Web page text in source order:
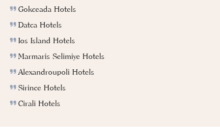
Gokceada Hotels
Datca Hotels
Ios Island Hotels
Marmaris Selimiye Hotels
Alexandroupoli Hotels
Sirince Hotels
Cirali Hotels